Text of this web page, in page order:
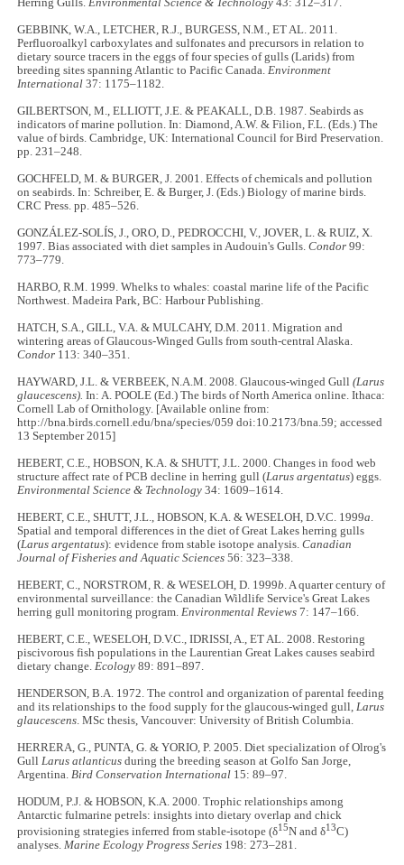
Herring Gulls.Environmental Science & Technology 43: 312–317.
GEBBINK, W.A., LETCHER, R.J., BURGESS, N.M., ET AL. 2011.
Perfluoroalkyl carboxylates and sulfonates and precursors in relation to
dietary source tracers in the eggs of four species of gulls (Larids) from
breeding sites spanning Atlantic to Pacific Canada.Environment
International 37: 1175–1182.
GILBERTSON, M., ELLIOTT, J.E. & PEAKALL, D.B. 1987. Seabirds as
indicators of marine pollution. In: Diamond, A.W. & Filion, F.L. (Eds.) The
value of birds. Cambridge, UK: International Council for Bird Preservation.
pp. 231–248.
GOCHFELD, M. & BURGER, J. 2001. Effects of chemicals and pollution
on seabirds. In: Schreiber, E. & Burger, J. (Eds.) Biology of marine birds.
CRC Press. pp. 485–526.
GONZÁLEZ-SOLÍS, J., ORO, D., PEDROCCHI, V., JOVER, L. & RUIZ, X.
1997. Bias associated with diet samples in Audouin's Gulls.Condor 99:
773–779.
HARBO, R.M. 1999. Whelks to whales: coastal marine life of the Pacific
Northwest. Madeira Park, BC: Harbour Publishing.
HATCH, S.A., GILL, V.A. & MULCAHY, D.M. 2011. Migration and
wintering areas of Glaucous-Winged Gulls from south-central Alaska.
Condor 113: 340–351.
HAYWARD, J.L. & VERBEEK, N.A.M. 2008. Glaucous-winged Gull (Larus
glaucescens). In: A. POOLE (Ed.) The birds of North America online. Ithaca:
Cornell Lab of Ornithology. [Available online from:
http://bna.birds.cornell.edu/bna/species/059 doi:10.2173/bna.59; accessed
13 September 2015]
HEBERT, C.E., HOBSON, K.A. & SHUTT, J.L. 2000. Changes in food web
structure affect rate of PCB decline in herring gull (Larus argentatus) eggs.
Environmental Science & Technology 34: 1609–1614.
HEBERT, C.E., SHUTT, J.L., HOBSON, K.A. & WESELOH, D.V.C. 1999a.
Spatial and temporal differences in the diet of Great Lakes herring gulls
(Larus argentatus): evidence from stable isotope analysis.Canadian
Journal of Fisheries and Aquatic Sciences 56: 323–338.
HEBERT, C., NORSTROM, R. & WESELOH, D. 1999b. A quarter century of
environmental surveillance: the Canadian Wildlife Service's Great Lakes
herring gull monitoring program.Environmental Reviews 7: 147–166.
HEBERT, C.E., WESELOH, D.V.C., IDRISSI, A., ET AL. 2008. Restoring
piscivorous fish populations in the Laurentian Great Lakes causes seabird
dietary change.Ecology 89: 891–897.
HENDERSON, B.A. 1972. The control and organization of parental feeding
and its relationships to the food supply for the glaucous-winged gull,Larus
glaucescens. MSc thesis, Vancouver: University of British Columbia.
HERRERA, G., PUNTA, G. & YORIO, P. 2005. Diet specialization of Olrog's
GullLarus atlanticusduring the breeding season at Golfo San Jorge,
Argentina.Bird Conservation International 15: 89–97.
HODUM, P.J. & HOBSON, K.A. 2000. Trophic relationships among
Antarctic fulmarine petrels: insights into dietary overlap and chick
provisioning strategies inferred from stable-isotope (δ15N and δ13C)
analyses.Marine Ecology Progress Series 198: 273–281.